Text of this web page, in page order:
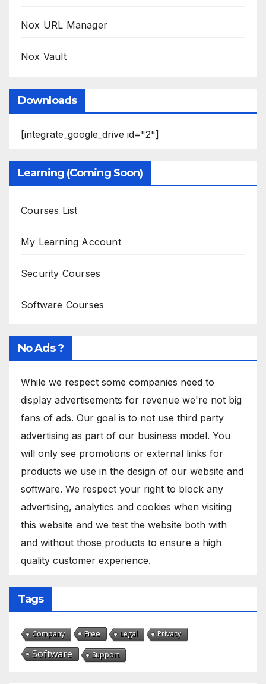
Nox URL Manager
Nox Vault
Downloads
[integrate_google_drive id="2"]
Learning (Coming Soon)
Courses List
My Learning Account
Security Courses
Software Courses
No Ads ?
While we respect some companies need to
display advertisements for revenue we're not big
fans of ads. Our goal is to not use third party
advertising as part of our business model. You
will only see promotions or external links for
products we use in the design of our website and
software. We respect your right to block any
advertising, analytics and cookies when visiting
this website and we test the website both with
and without those products to ensure a high
quality customer experience.
Tags
Company Free Legal Privacy
Software Support